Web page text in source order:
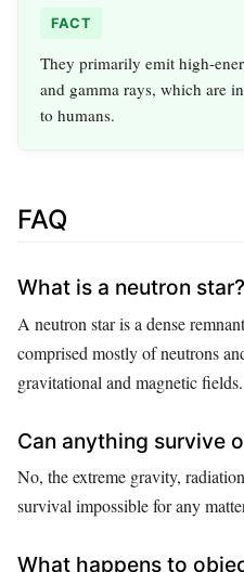
FACT
They primarily emit high-
and gamma rays, which are
to humans.
FAQ
What is a neutron star?
A neutron star is a dense
comprised mostly of neutrons
gravitational and magnetic fields.
Can anything survive
No, the extreme gravity,
survival impossible for any
What happens to